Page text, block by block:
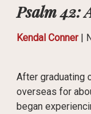
Psalm 42:
Kendal Conner|
After graduating
overseas for
began